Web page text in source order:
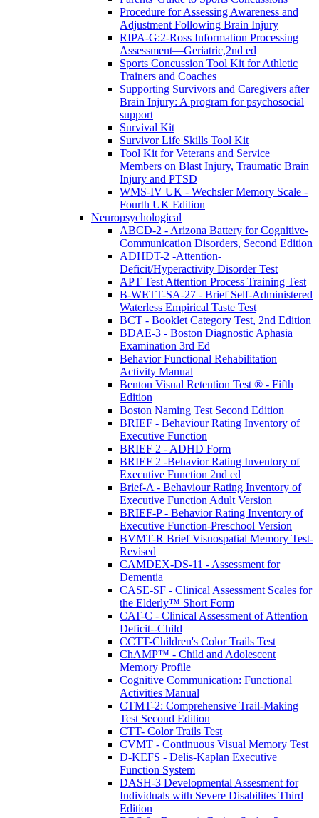
Procedure for Assessing Awareness and
Adjustment Following Brain Injury
RIPA-G:2-Ross Information Processing
Assessment—Geriatric,2nd ed
Sports Concussion Tool Kit for Athletic
Trainers and Coaches
Supporting Survivors and Caregivers after
Brain Injury: A program for psychosocial
support
Survival Kit
Survivor Life Skills Tool Kit
Tool Kit for Veterans and Service
Members on Blast Injury, Traumatic Brain
Injury and PTSD
WMS-IV UK - Wechsler Memory Scale -
Fourth UK Edition
Neuropsychological
ABCD-2 - Arizona Battery for Cognitive-
Communication Disorders, Second Edition
ADHDT-2 -Attention-
Deficit/Hyperactivity Disorder Test
APT Test Attention Process Training Test
B-WETT-SA-27 - Brief Self-Administered
Waterless Empirical Taste Test
BCT - Booklet Category Test, 2nd Edition
BDAE-3 - Boston Diagnostic Aphasia
Examination 3rd Ed
Behavior Functional Rehabilitation
Activity Manual
Benton Visual Retention Test ® - Fifth
Edition
Boston Naming Test Second Edition
BRIEF - Behaviour Rating Inventory of
Executive Function
BRIEF 2 - ADHD Form
BRIEF 2 -Behavior Rating Inventory of
Executive Function 2nd ed
Brief-A - Behaviour Rating Inventory of
Executive Function Adult Version
BRIEF-P - Behavior Rating Inventory of
Executive Function-Preschool Version
BVMT-R Brief Visuospatial Memory Test-
Revised
CAMDEX-DS-11 - Assessment for
Dementia
CASE-SF - Clinical Assessment Scales for
the Elderly™ Short Form
CAT-C - Clinical Assessment of Attention
Deficit--Child
CCTT-Children's Color Trails Test
ChAMP™ - Child and Adolescent
Memory Profile
Cognitive Communication: Functional
Activities Manual
CTMT-2: Comprehensive Trail-Making
Test Second Edition
CTT- Color Trails Test
CVMT - Continuous Visual Memory Test
D-KEFS - Delis-Kaplan Executive
Function System
DASH-3 Developmental Assesment for
Individuals with Severe Disabilites Third
Edition